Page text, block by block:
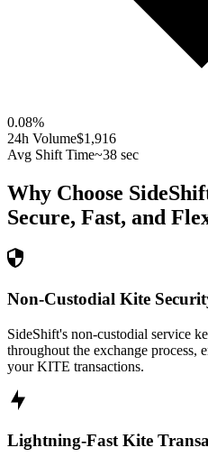
0.08%
24h Volume$1,916
Avg Shift Time~38 sec
Why Choose
Secure, Fast, and
Non-Custodial Kite
SideShift's non-custodial service
throughout the exchange process,
your KITE transactions.
Lightning-Fast Kite